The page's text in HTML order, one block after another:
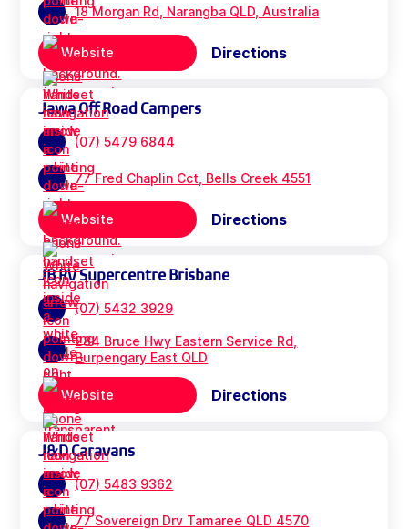
18 Morgan Rd, Narangba QLD, Australia
Website Directions
Jawa Off Road Campers
(07) 5479 6844
77 Fred Chaplin Cct, Bells Creek 4551
Website Directions
JB RV Supercentre Brisbane
(07) 5432 3929
284 Bruce Hwy Eastern Service Rd,
Burpengary East QLD
Website Directions
J&D Caravans
(07) 5483 9362
77 Sovereign Drv Tamaree QLD 4570